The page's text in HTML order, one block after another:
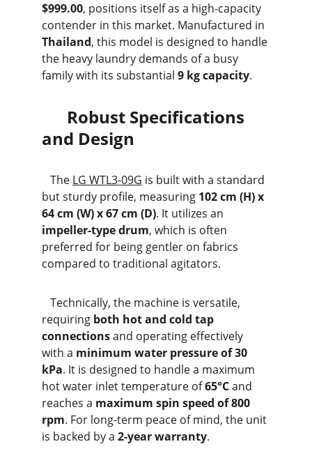
$999.00, positions itself as a high-capacity
contender in this market. Manufactured in
Thailand, this model is designed to handle
the heavy laundry demands of a busy
family with its substantial 9 kg capacity.
and Design
   The
LG WTL3-09G is built with a standard
but sturdy profile, measuring 102 cm (H) x
64 cm (W) x 67 cm (D). It utilizes an
impeller-type drum, which is often
preferred for being gentler on fabrics
compared to traditional agitators.
requiring both hot and cold tap
connections and operating effectively
with a minimum water pressure of 30
kPa. It is designed to handle a maximum
hot water inlet temperature of 65°C and
reaches a maximum spin speed of 800
rpm. For long-term peace of mind, the unit
is backed by a 2-year warranty.